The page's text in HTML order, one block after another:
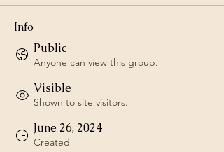
Info
Public
Anyone can view this group.
Visible
Shown to site visitors.
June 26, 2024
Created